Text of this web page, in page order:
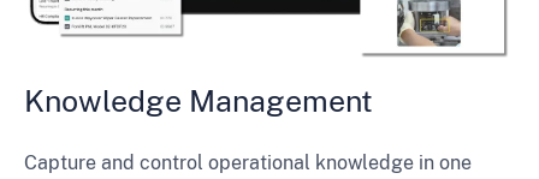
Knowledge Management
Capture and control operational knowledge in one